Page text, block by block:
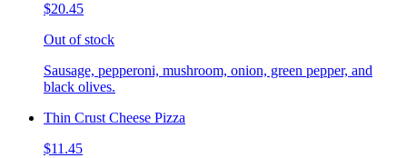
$20.45
Out of stock
Sausage, pepperoni, mushroom, onion, green pepper, and
black olives.
Thin Crust Cheese Pizza
$11.45